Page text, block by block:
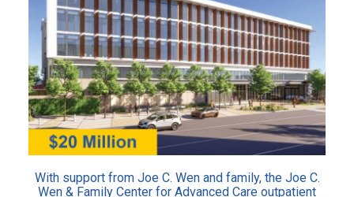
With support from Joe C. Wen and family, the Joe C.
Wen & Family Center for Advanced Care outpatient